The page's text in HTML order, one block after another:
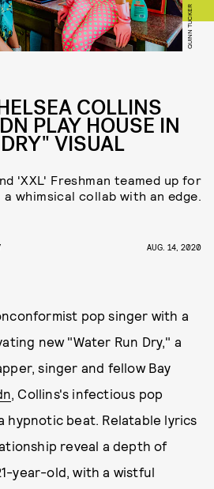
QUINN TUCKER
COLLINS
PLAY HOUSE IN
VISUAL
'XXL' Freshman teamed up for
a whimsical collab with an edge.
AUG. 14, 2020
pop singer with a
new "Water Run Dry," a
singer and fellow Bay
, Collins's infectious pop
hypnotic beat. Relatable lyrics
reveal a depth of
year-old, with a wistful